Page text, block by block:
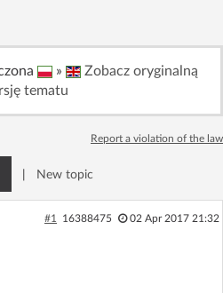
with Facebook
»
Zobacz oryginalną
tematu
Report a violation of the law
New topic
#1 16388475 02 Apr 2017 21:32